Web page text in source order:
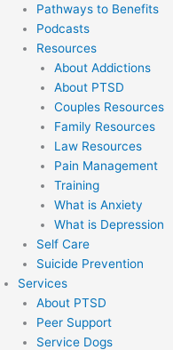
Pathways to Benefits
Podcasts
Resources
About Addictions
About PTSD
Couples Resources
Family Resources
Law Resources
Pain Management
Training
What is Anxiety
What is Depression
Self Care
Suicide Prevention
Services
About PTSD
Peer Support
Service Dogs